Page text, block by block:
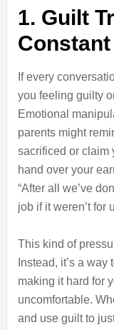
1. Guilt
If every
you feeling guilty
Emotional
parents might
sacrificed or claim
hand over your
“After all we’ve
job if it weren’t for
This kind of
Instead, it’s a
making it hard for
uncomfortable.
and use guilt to